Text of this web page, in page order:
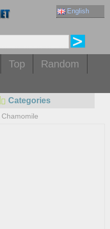
English
Top
Random
Categories
Chamomile